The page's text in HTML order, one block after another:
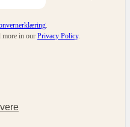
.
more in our Privacy Policy.